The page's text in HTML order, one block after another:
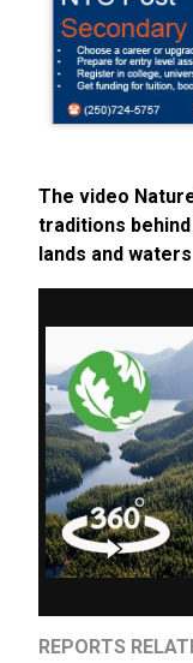
The video
traditions
lands and waters
REPORTS